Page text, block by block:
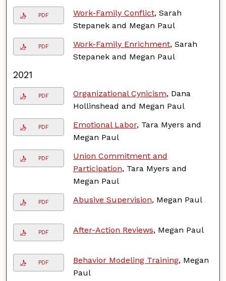
PDF Work-Family Conflict, Sarah
Stepanek and Megan Paul
PDF Work-Family Enrichment, Sarah
Stepanek and Megan Paul
2021
PDF Organizational Cynicism, Dana
Hollinshead and Megan Paul
PDF Emotional Labor, Tara Myers and
Megan Paul
PDF
Union Commitment and
Participation, Tara Myers and
Megan Paul
PDF Abusive Supervision, Megan Paul
PDF After-Action Reviews, Megan Paul
PDF Behavior Modeling Training, Megan
Paul